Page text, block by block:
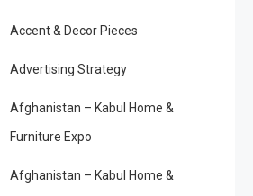
Accent & Decor Pieces
Advertising Strategy
Afghanistan – Kabul Home &
Furniture Expo
Afghanistan – Kabul Home &